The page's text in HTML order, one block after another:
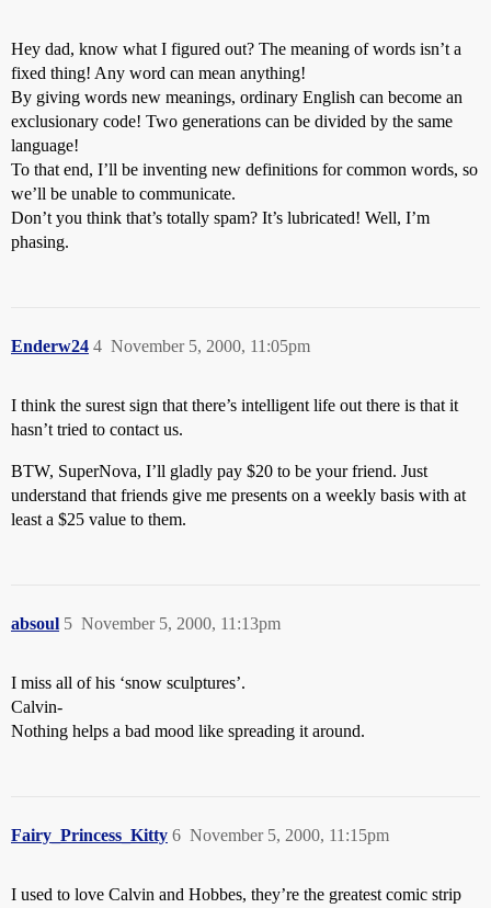
Hey dad, know what I figured out? The meaning of words isn’t a
fixed thing! Any word can mean anything!
By giving words new meanings, ordinary English can become an
exclusionary code! Two generations can be divided by the same
language!
To that end, I’ll be inventing new definitions for common words, so
we’ll be unable to communicate.
Don’t you think that’s totally spam? It’s lubricated! Well, I’m
phasing.
Enderw24 November 5, 2000, 11:05pm
4
I think the surest sign that there’s intelligent life out there is that it
hasn’t tried to contact us.
BTW, SuperNova, I’ll gladly pay $20 to be your friend. Just
understand that friends give me presents on a weekly basis with at
least a $25 value to them.
absoul November 5, 2000, 11:13pm
5
I miss all of his ‘snow sculptures’.
Calvin-
Nothing helps a bad mood like spreading it around.
Fairy_Princess_Kitty November 5, 2000, 11:15pm
6
I used to love Calvin and Hobbes, they’re the greatest comic strip